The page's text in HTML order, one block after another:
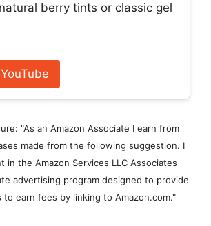
berry tints or classic gel
"As an Amazon Associate I earn from
made from the following suggestion. I
in the Amazon Services LLC Associates
advertising program designed to provide
to earn fees by linking to Amazon.com."